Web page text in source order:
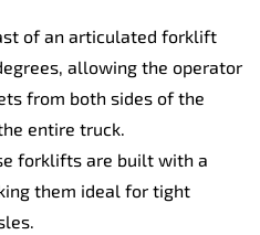
of an articulated forklift
allowing the operator
from both sides of the
entire truck.
forklifts are built with a
them ideal for tight